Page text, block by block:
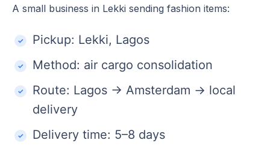
A small business in Lekki sending fashion items:
Pickup: Lekki, Lagos
Method: air cargo consolidation
Route: Lagos → Amsterdam → local
delivery
Delivery time: 5–8 days